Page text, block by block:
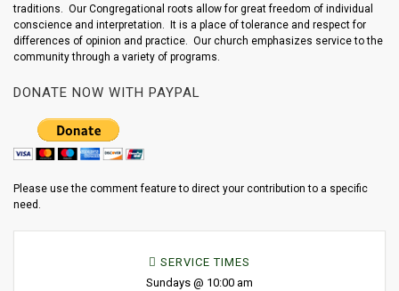
traditions. Our Congregational roots allow for great freedom of individual
conscience and interpretation. It is a place of tolerance and respect for
differences of opinion and practice. Our church emphasizes service to the
community through a variety of programs.
DONATE NOW WITH PAYPAL
Please use the comment feature to direct your contribution to a specific
need.
SERVICE TIMES
Sundays @ 10:00 am